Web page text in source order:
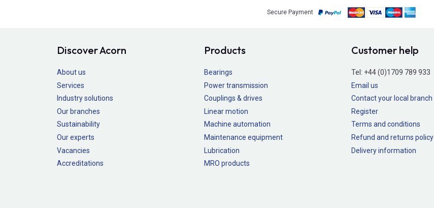
Secure Payment
Discover Acorn
About us
Services
Industry solutions
Our branches
Sustainability
Our experts
Vacancies
Accreditations
Products
Bearings
Power transmission
Couplings & drives
Linear motion
Machine automation
Maintenance equipment
Lubrication
MRO products
Customer help
Tel: +44 (0)1709 789 933
Email us
Contact your local branch
Register
Terms and conditions
Refund and returns policy
Delivery information